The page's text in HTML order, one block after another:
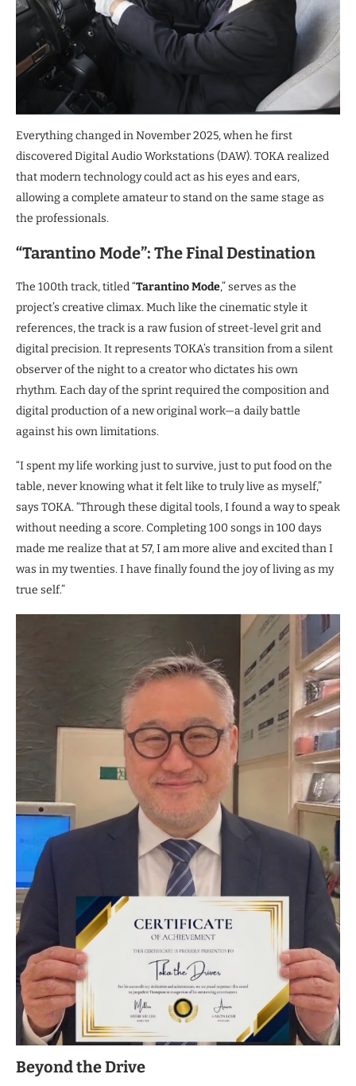
Everything changed in November 2025, when he first
discovered Digital Audio Workstations (DAW). TOKA realized
that modern technology could act as his eyes and ears,
allowing a complete amateur to stand on the same stage as
the professionals.
“Tarantino Mode”: The Final Destination
The 100th track, titled “Tarantino Mode,” serves as the
project’s creative climax. Much like the cinematic style it
references, the track is a raw fusion of street-level grit and
digital precision. It represents TOKA’s transition from a silent
observer of the night to a creator who dictates his own
rhythm. Each day of the sprint required the composition and
digital production of a new original work—a daily battle
against his own limitations.
“I spent my life working just to survive, just to put food on the
table, never knowing what it felt like to truly live as myself,”
says TOKA. “Through these digital tools, I found a way to speak
without needing a score. Completing 100 songs in 100 days
made me realize that at 57, I am more alive and excited than I
was in my twenties. I have finally found the joy of living as my
true self.”
Beyond the Drive